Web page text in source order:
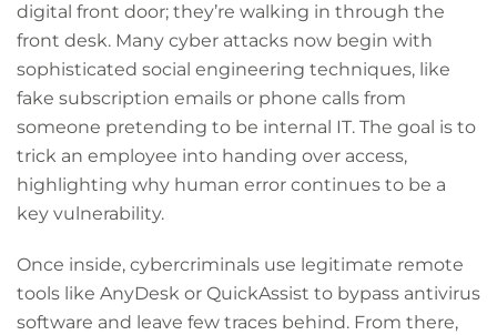
digital front door; they’re walking in through the
front desk. Many cyber attacks now begin with
sophisticated social engineering techniques, like
fake subscription emails or phone calls from
someone pretending to be internal IT. The goal is to
trick an employee into handing over access,
highlighting why human error continues to be a
key vulnerability.
Once inside, cybercriminals use legitimate remote
tools like AnyDesk or QuickAssist to bypass antivirus
software and leave few traces behind. From there,